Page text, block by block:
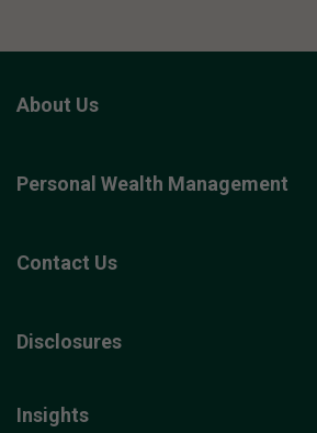
About Us
Personal Wealth Management
Contact Us
Disclosures
Insights